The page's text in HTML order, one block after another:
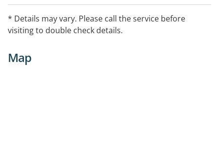
* Details may vary. Please call the service before
visiting to double check details.
Map